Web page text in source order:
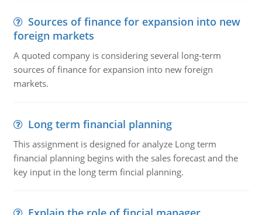
Sources of finance for expansion into new
foreign markets
A quoted company is considering several long-term
sources of finance for expansion into new foreign
markets.
Long term financial planning
This assignment is designed for analyze Long term
financial planning begins with the sales forecast and the
key input in the long term fincial planning.